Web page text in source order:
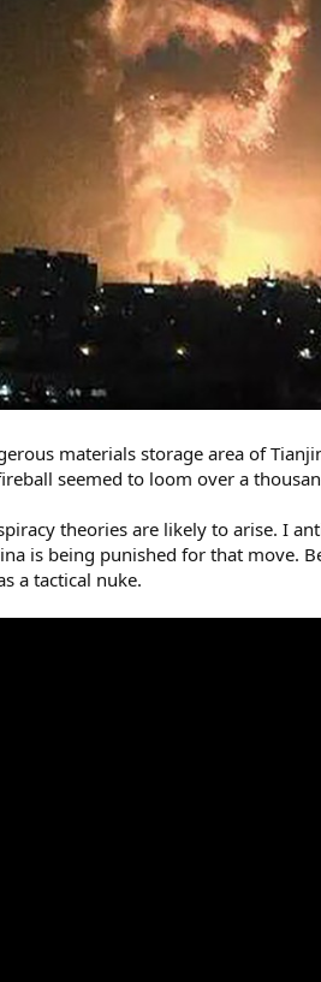
materials storage area of
seemed to loom over a
theories are likely to arise. I
is being punished for that move.
a tactical nuke.